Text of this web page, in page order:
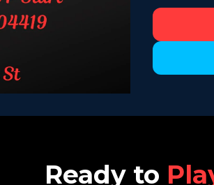
Ready to